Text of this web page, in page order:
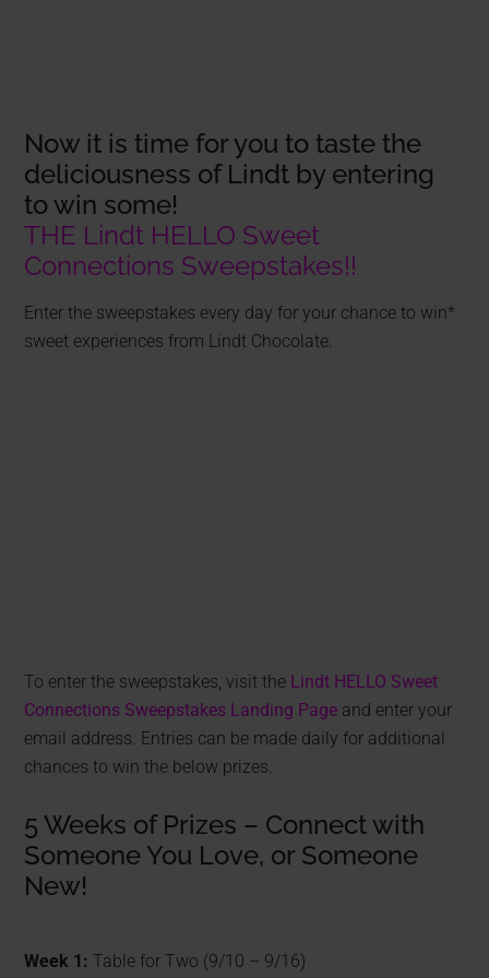
Now it is time for you to taste the
deliciousness of Lindt by entering
to win some!
THE Lindt HELLO Sweet
Connections Sweepstakes!!
Enter the sweepstakes every day for your chance to win*
sweet experiences from Lindt Chocolate.
To enter the sweepstakes, visit the Lindt HELLO Sweet
Connections Sweepstakes Landing Page and enter your
email address. Entries can be made daily for additional
chances to win the below prizes.
5 Weeks of Prizes – Connect with
Someone You Love, or Someone
New!
Week 1: Table for Two (9/10 – 9/16)